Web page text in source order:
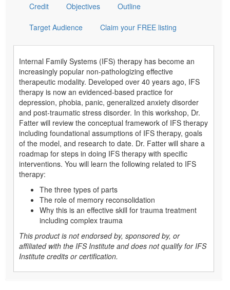
Credit Objectives Outline
Target Audience Claim your FREE listing
Internal Family Systems (IFS) therapy has become an
increasingly popular non-pathologizing effective
therapeutic modality. Developed over 40 years ago, IFS
therapy is now an evidenced-based practice for
depression, phobia, panic, generalized anxiety disorder
and post-traumatic stress disorder. In this workshop, Dr.
Fatter will review the conceptual framework of IFS therapy
including foundational assumptions of IFS therapy, goals
of the model, and research to date. Dr. Fatter will share a
roadmap for steps in doing IFS therapy with specific
interventions. You will learn the following related to IFS
therapy:
The three types of parts
The role of memory reconsolidation
Why this is an effective skill for trauma treatment
including complex trauma
This product is not endorsed by, sponsored by, or
affiliated with the IFS Institute and does not qualify for IFS
Institute credits or certification.